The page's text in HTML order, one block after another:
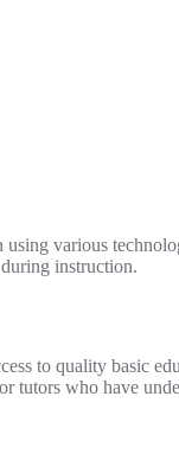
using various
instruction.
to quality basic
tutors who have